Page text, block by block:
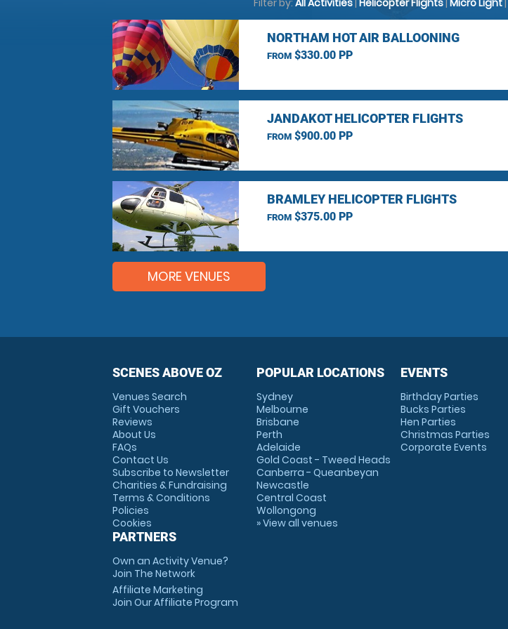
Filter by: All Activities| Helicopter Flights| Micro Light|
NORTHAM HOT AIR BALLOONING
FROM$330.00 PP
JANDAKOT HELICOPTER FLIGHTS
FROM$900.00 PP
BRAMLEY HELICOPTER FLIGHTS
FROM$375.00 PP
MORE VENUES
SCENES ABOVE OZ
Venues Search
Gift Vouchers
Reviews
About Us
FAQs
Contact Us
Subscribe to Newsletter
Charities & Fundraising
Terms & Conditions
Policies
Cookies
PARTNERS
Own an Activity Venue?
Join The Network
Affiliate Marketing
Join Our Affiliate Program
POPULAR LOCATIONS
Sydney
Melbourne
Brisbane
Perth
Adelaide
Gold Coast - Tweed Heads
Canberra - Queanbeyan
Newcastle
Central Coast
Wollongong
» View all venues
EVENTS
Birthday Parties
Bucks Parties
Hen Parties
Christmas Parties
Corporate Events